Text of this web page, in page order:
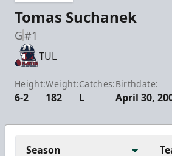
Tomas Suchanek
G#1
TUL
Height:
6-2
Weight:
182
Catches:
L
Birthdate:
April 30,
Season